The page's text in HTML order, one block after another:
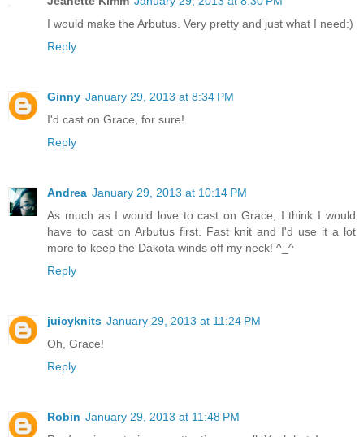
I would make the Arbutus. Very pretty and just what I need:)
Reply
Ginny January 29, 2013 at 8:34 PM
I'd cast on Grace, for sure!
Reply
Andrea January 29, 2013 at 10:14 PM
As much as I would love to cast on Grace, I think I would
have to cast on Arbutus first. Fast knit and I'd use it a lot
more to keep the Dakota winds off my neck! ^_^
Reply
juicyknits January 29, 2013 at 11:24 PM
Oh, Grace!
Reply
Robin January 29, 2013 at 11:48 PM